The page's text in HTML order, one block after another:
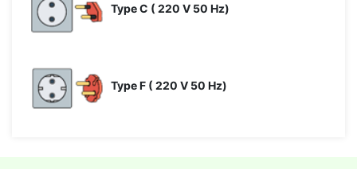
Type C ( 220 V 50 Hz)
Type F ( 220 V 50 Hz)